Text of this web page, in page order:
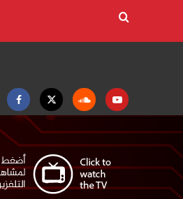
FacebookTwitter SoundcloudYoutube